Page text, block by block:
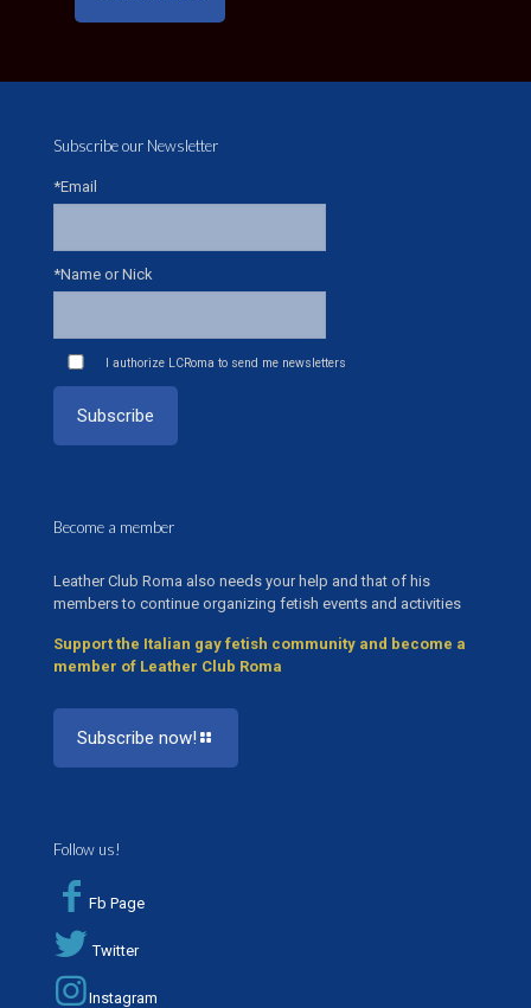
Subscribe our Newsletter
*Email
*Name or Nick
I authorize LCRoma to send me newsletters
Become a member
Leather Club Roma also needs your help and that of his
members to continue organizing fetish events and activities
Support the Italian gay fetish community and become a
member of Leather Club Roma
Subscribe now!
Follow us!
Fb Page
Twitter
Instagram